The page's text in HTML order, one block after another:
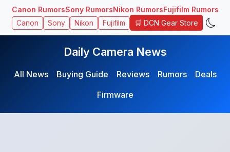
Canon RumorsSony RumorsNikon RumorsFujifilm Rumors
Canon Sony Nikon Fujifilm 🛒 DCN Gear Store
Daily Camera News
All News Buying Guide Reviews Rumors
Deals
Firmware